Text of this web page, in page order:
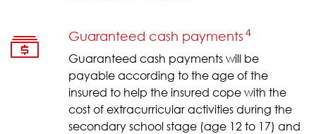
Guaranteed cash payments４
Guaranteed cash payments will be
payable according to the age of the
insured to help the insured cope with the
cost of extracurricular activities during the
secondary school stage (age 12 to 17) and